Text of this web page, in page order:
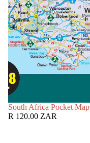
SOLD OUT
South Africa Pocket Map
R 120.00 ZAR